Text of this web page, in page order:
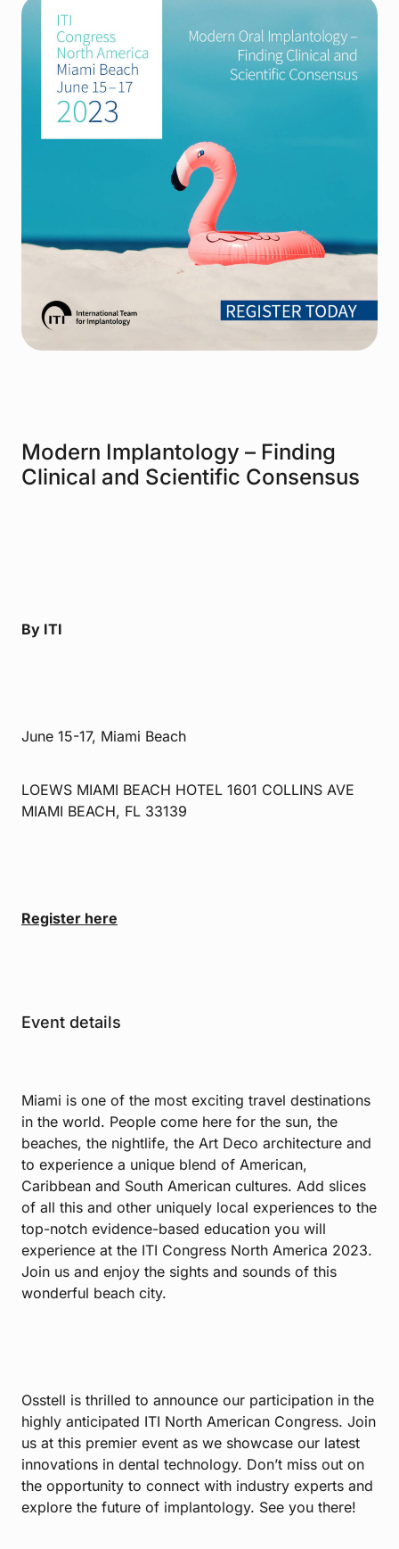
Modern Implantology – Finding
Clinical and Scientific Consensus
By ITI
June 15-17, Miami Beach
LOEWS MIAMI BEACH HOTEL 1601 COLLINS AVE
MIAMI BEACH, FL 33139
Register here
Event details
Miami is one of the most exciting travel destinations
in the world. People come here for the sun, the
beaches, the nightlife, the Art Deco architecture and
to experience a unique blend of American,
Caribbean and South American cultures. Add slices
of all this and other uniquely local experiences to the
top-notch evidence-based education you will
experience at the ITI Congress North America 2023.
Join us and enjoy the sights and sounds of this
wonderful beach city.
Osstell is thrilled to announce our participation in the
highly anticipated ITI North American Congress. Join
us at this premier event as we showcase our latest
innovations in dental technology. Don’t miss out on
the opportunity to connect with industry experts and
explore the future of implantology. See you there!